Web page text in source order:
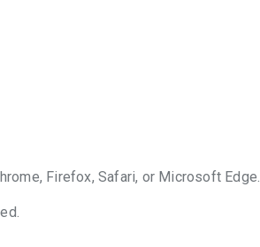
Firefox, Safari, or Microsoft Edge.